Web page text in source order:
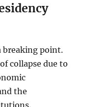
breaking point.
collapse due to
the